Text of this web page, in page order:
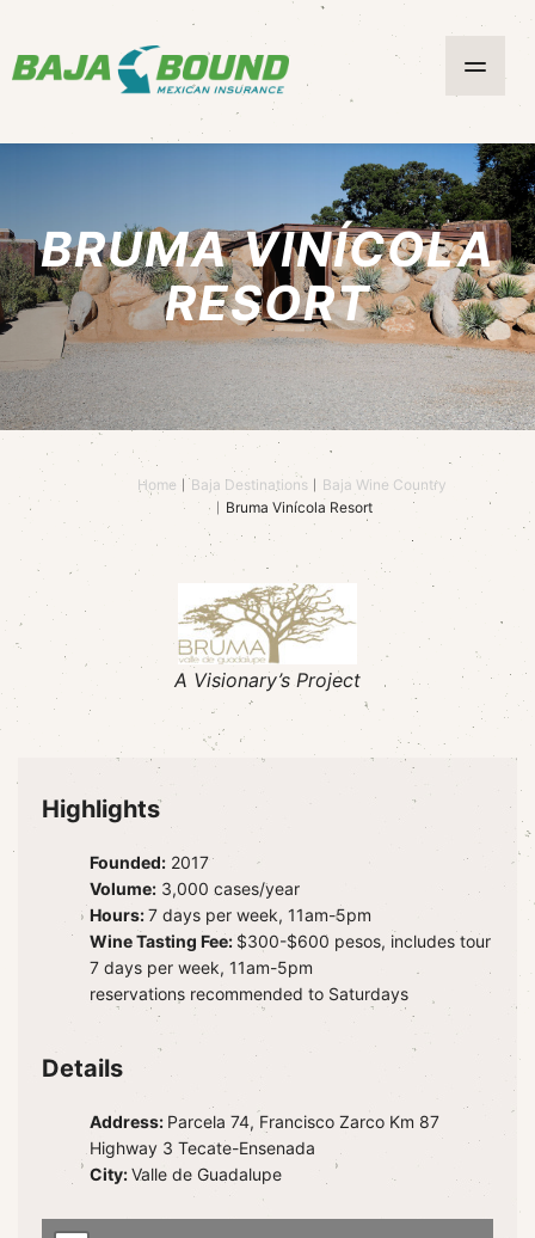
BRUMA VINÍCOLA
RESORT
Home Baja Destinations
Baja Wine Country
Bruma Vinícola Resort
A Visionary’s Project
Highlights
Founded: 2017
Volume: 3,000 cases/year
Hours:7 days per week, 11am-5pm
Wine Tasting Fee: $300-$600 pesos, includes tour
7 days per week, 11am-5pm
reservations recommended to Saturdays
Details
Address: Parcela 74, Francisco Zarco Km 87
Highway 3 Tecate-Ensenada
City:Valle de Guadalupe